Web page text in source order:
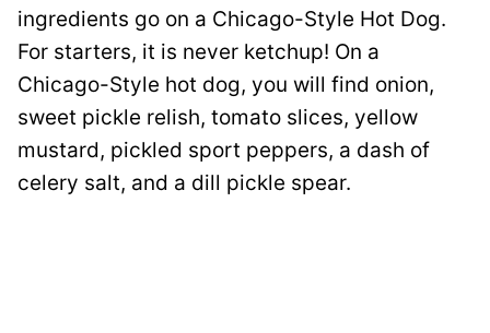
ingredients go on a Chicago-Style Hot Dog.
For starters, it is never ketchup! On a
Chicago-Style hot dog, you will find onion,
sweet pickle relish, tomato slices, yellow
mustard, pickled sport peppers, a dash of
celery salt, and a dill pickle spear.